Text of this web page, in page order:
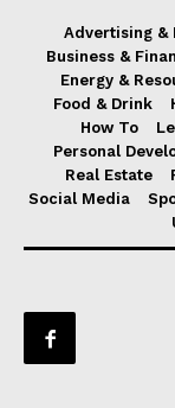
Advertising &
Business &
Energy &
Food & Drink
How To
Personal
Real Estate
Social Media